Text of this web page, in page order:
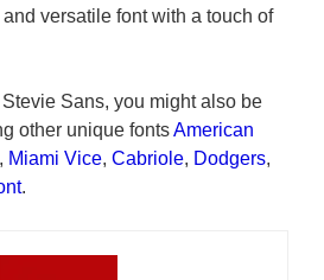
versatile font with a touch of
Stevie Sans, you might also be
other unique fontsAmerican
, Miami Vice, Cabriole, Dodgers,
.